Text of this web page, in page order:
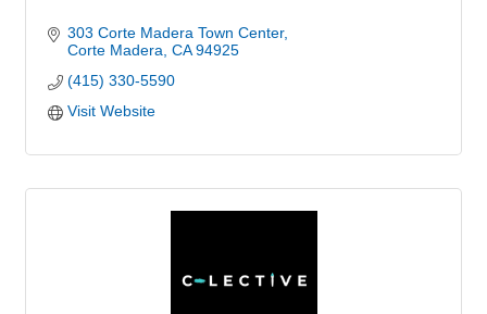
303 Corte Madera Town Center
Corte Madera CA 94925
(415) 330-5590
Visit Website